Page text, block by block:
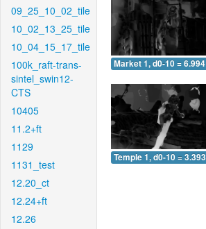
09_25_10_02_tile
10_02_13_25_tile
10_04_15_17_tile
100k_raft-trans-
sintel_swin12-
CTS
10405
11.2+ft
1129
1131_test
12.20_ct
12.24+ft
12.26
Market 1, d0-10 = 6.994
Temple 1, d0-10 = 3.393